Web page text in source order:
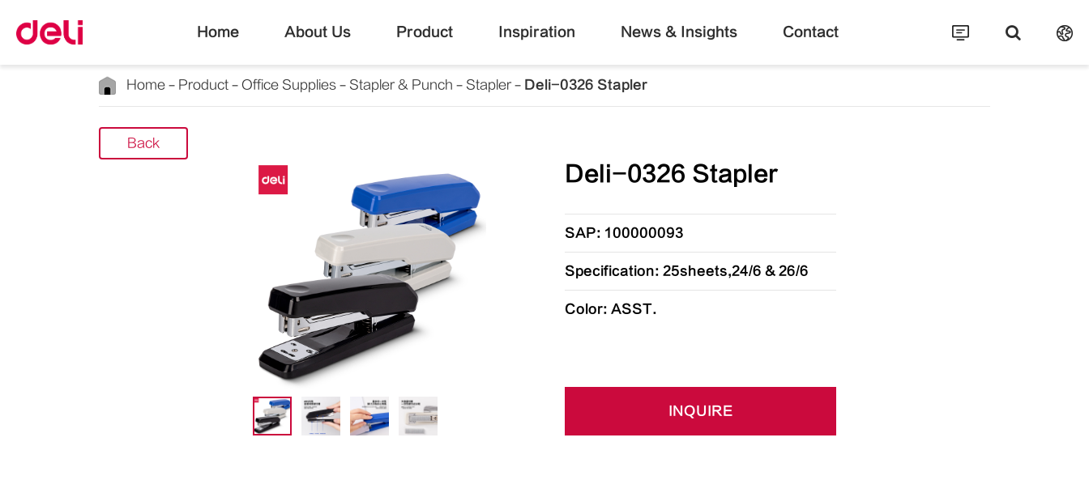
Home About Us Product Inspiration News & Insights Contact
Home Product Office Supplies Stapler & Punch Stapler Deli-0326 Stapler
Back
Deli-0326 Stapler
SAP: 100000093
Specification: 25sheets,24/6 & 26/6
Color: ASST.
INQUIRE